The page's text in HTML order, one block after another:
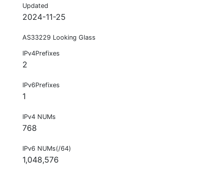
Updated
2024-11-25
AS33229 Looking Glass
IPv4Prefixes
2
IPv6Prefixes
1
IPv4 NUMs
768
IPv6 NUMs(/64)
1,048,576